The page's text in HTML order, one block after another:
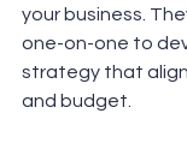
your business.
one-on-one to
strategy that
and budget.